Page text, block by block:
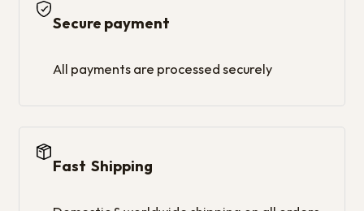
Secure payment
All payments are processed securely
Fast Shipping